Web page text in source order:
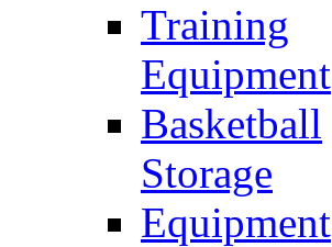
Training
Equipment
Basketball
Storage
Equipment